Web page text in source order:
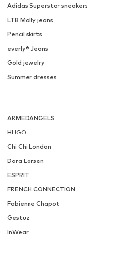
Adidas Superstar sneakers
LTB Molly jeans
Pencil skirts
everly® Jeans
Gold jewelry
Summer dresses
ARMEDANGELS
HUGO
Chi Chi London
Dora Larsen
ESPRIT
FRENCH CONNECTION
Fabienne Chapot
Gestuz
InWear